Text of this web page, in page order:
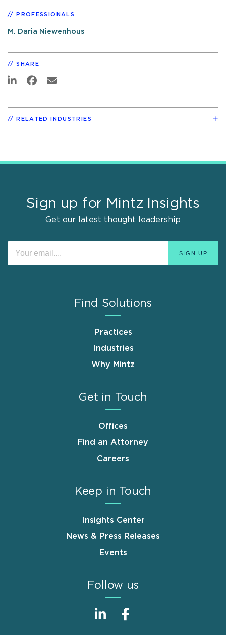
PROFESSIONALS
M. Daria Niewenhous
SHARE
RELATED INDUSTRIES
Sign up for Mintz Insights
Get our latest thought leadership
Find Solutions
Practices
Industries
Why Mintz
Get in Touch
Offices
Find an Attorney
Careers
Keep in Touch
Insights Center
News & Press Releases
Events
Follow us